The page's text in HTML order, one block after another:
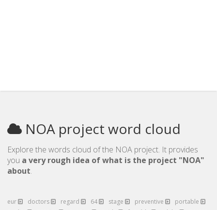
NOA project word cloud
Explore the words cloud of the NOA project. It provides
you a very rough idea of what is the project "NOA"
about.
eur doctors regard 64 stage preventive
portable